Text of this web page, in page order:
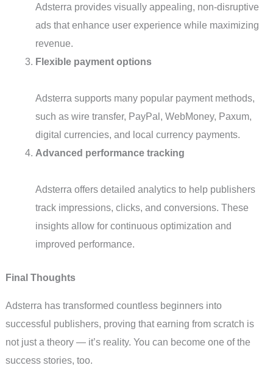
Adsterra provides visually appealing, non-disruptive
ads that enhance user experience while maximizing
revenue.
Flexible payment options
Adsterra supports many popular payment methods,
such as wire transfer, PayPal, WebMoney, Paxum,
digital currencies, and local currency payments.
Advanced performance tracking
Adsterra offers detailed analytics to help publishers
track impressions, clicks, and conversions. These
insights allow for continuous optimization and
improved performance.
Final Thoughts
Adsterra has transformed countless beginners into
successful publishers, proving that earning from scratch is
not just a theory — it’s reality. You can become one of the
success stories, too.